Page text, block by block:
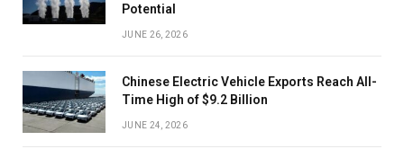
Potential
JUNE 26, 2026
Chinese Electric Vehicle Exports Reach All-
Time High of $9.2 Billion
JUNE 24, 2026